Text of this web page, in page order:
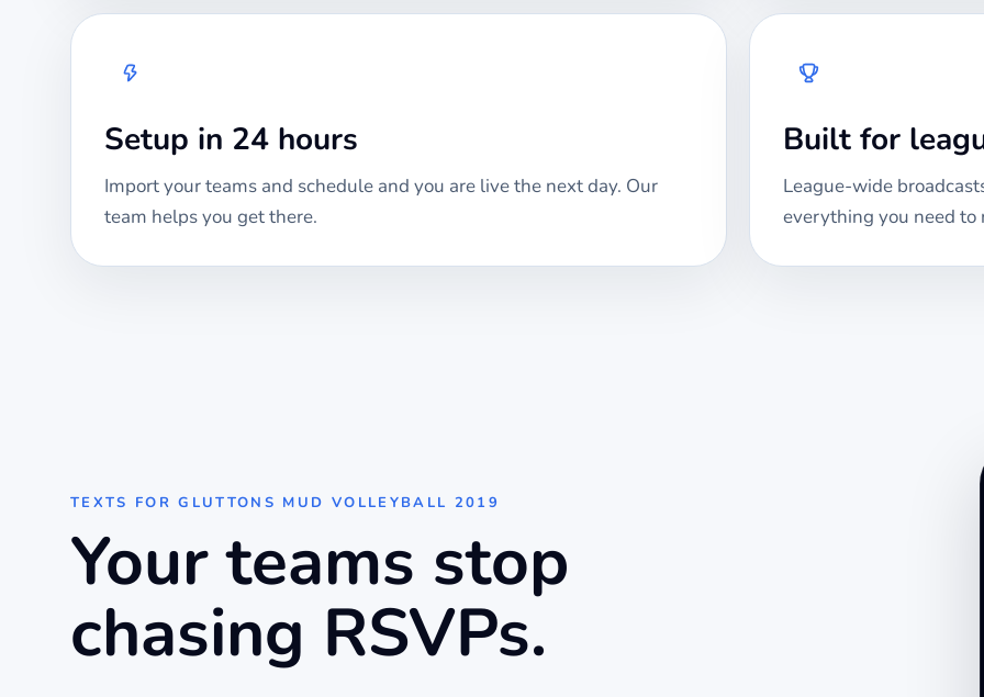
Setup in 24 hours
Import your teams and schedule and you are live the next day. Our
team helps you get there.
Built for
League-wide
everything you need to
TEXTS FORGLUTTONS MUD VOLLEYBALL 2019
Your teams stop
chasing RSVPs.